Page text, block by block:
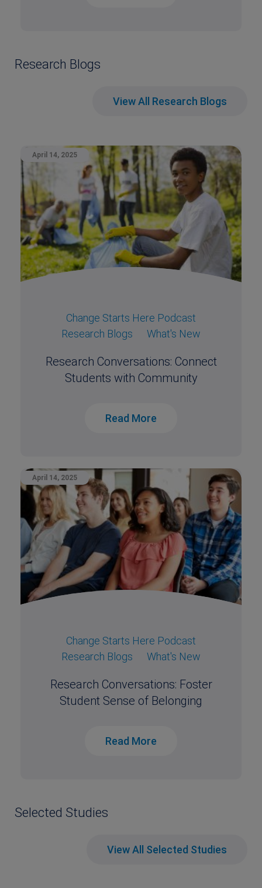
Research Blogs
View All Research Blogs
April 14, 2025
Change Starts Here Podcast
Research Blogs
What's New
Research Conversations: Connect
Students with Community
Read More
April 14, 2025
Change Starts Here Podcast
Research Blogs
What's New
Research Conversations: Foster
Student Sense of Belonging
Read More
Selected Studies
View All Selected Studies